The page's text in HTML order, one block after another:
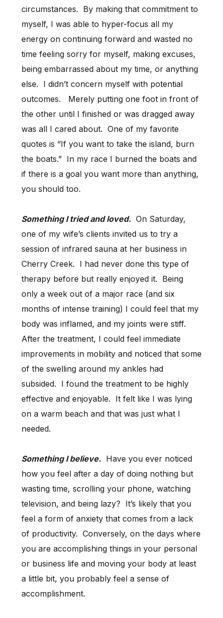
circumstances. By making that commitment to
myself, I was able to hyper-focus all my
energy on continuing forward and wasted no
time feeling sorry for myself, making excuses,
being embarrassed about my time, or anything
else. I didn’t concern myself with potential
outcomes. Merely putting one foot in front of
the other until I finished or was dragged away
was all I cared about. One of my favorite
quotes is “If you want to take the island, burn
the boats.” In my race I burned the boats and
if there is a goal you want more than anything,
you should too.
Something I tried and loved.On Saturday,
one of my wife’s clients invited us to try a
session of infrared sauna at her business in
Cherry Creek. I had never done this type of
therapy before but really enjoyed it. Being
only a week out of a major race (and six
months of intense training) I could feel that my
body was inflamed, and my joints were stiff.
After the treatment, I could feel immediate
improvements in mobility and noticed that some
of the swelling around my ankles had
subsided. I found the treatment to be highly
effective and enjoyable. It felt like I was lying
on a warm beach and that was just what I
needed.
Something I believe.Have you ever noticed
how you feel after a day of doing nothing but
wasting time, scrolling your phone, watching
television, and being lazy? It’s likely that you
feel a form of anxiety that comes from a lack
of productivity. Conversely, on the days where
you are accomplishing things in your personal
or business life and moving your body at least
a little bit, you probably feel a sense of
accomplishment.